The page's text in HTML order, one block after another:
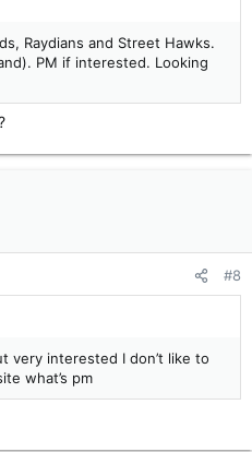
Raydians and Street Hawks.
PM if interested. Looking
#8
very interested I don’t like to
what’s pm